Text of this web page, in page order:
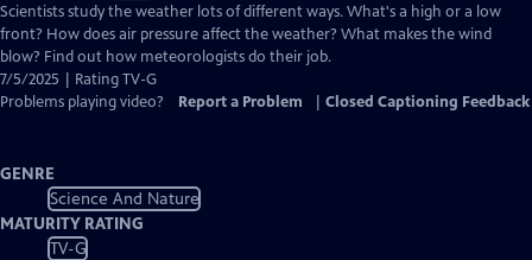
has
Closed
Captions
Scientists study the weather lots of different ways. What's a high or a low
front? How does air pressure affect the weather? What makes the wind
blow? Find out how meteorologists do their job.
7/5/2025 | Rating TV-G
Problems playing video?
Report a Problem Closed Captioning Feedback
GENRE
Science And Nature
MATURITY RATING
TV-G